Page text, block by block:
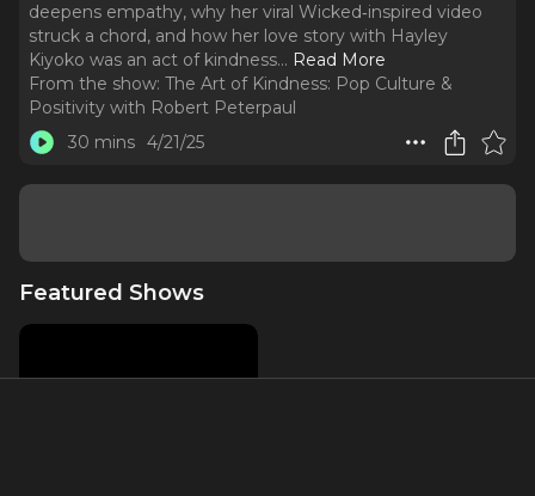
deepens empathy, why her viral Wicked‑inspired video
struck a chord, and how her love story with Hayley
Kiyoko was an act of kindness... Read More
From the show: The Art of Kindness: Pop Culture &
Positivity with Robert Peterpaul
30 mins 4/21/25
Featured Shows